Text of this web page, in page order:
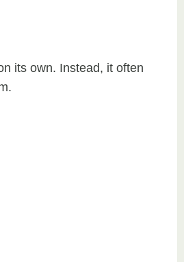
its own. Instead, it often